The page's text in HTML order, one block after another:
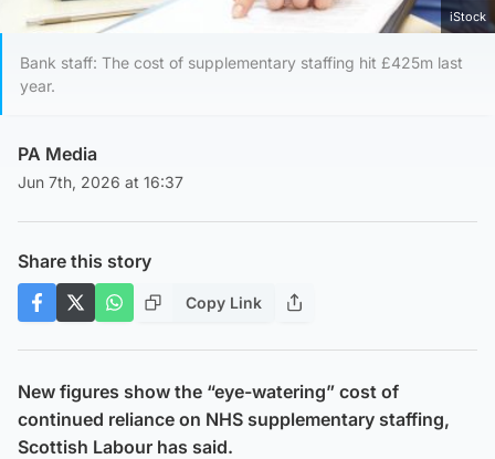
iStock
Bank staff: The cost of supplementary staffing hit £425m last
year.
PA Media
Jun 7th, 2026 at 16:37
Share this story
Copy Link
New figures show the “eye-watering” cost of
continued reliance on NHS supplementary staffing,
Scottish Labour has said.